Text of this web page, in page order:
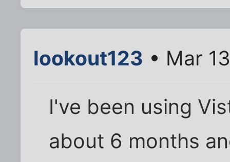
lookout123 • Mar
I've been using
about 6 months